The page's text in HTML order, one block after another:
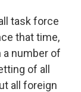
task force
that time,
a number of
of all
all foreign